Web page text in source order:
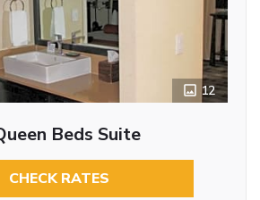
12
Beds Suite
CHECK RATES